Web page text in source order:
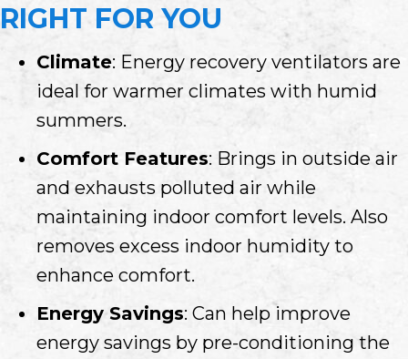
RIGHT FOR YOU
Climate: Energy recovery ventilators are
ideal for warmer climates with humid
summers.
Comfort Features: Brings in outside air
and exhausts polluted air while
maintaining indoor comfort levels. Also
removes excess indoor humidity to
enhance comfort.
Energy Savings: Can help improve
energy savings by pre-conditioning the